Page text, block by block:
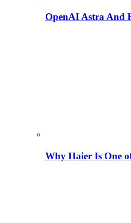
OpenAI Astra And
Why Haier Is One